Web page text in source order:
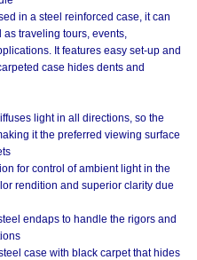
in a steel reinforced case, it can
traveling tours, events,
It features easy set-up and
case hides dents and
light in all directions, so the
it the preferred viewing surface
for control of ambient light in the
rendition and superior clarity due
endaps to handle the rigors and
case with black carpet that hides